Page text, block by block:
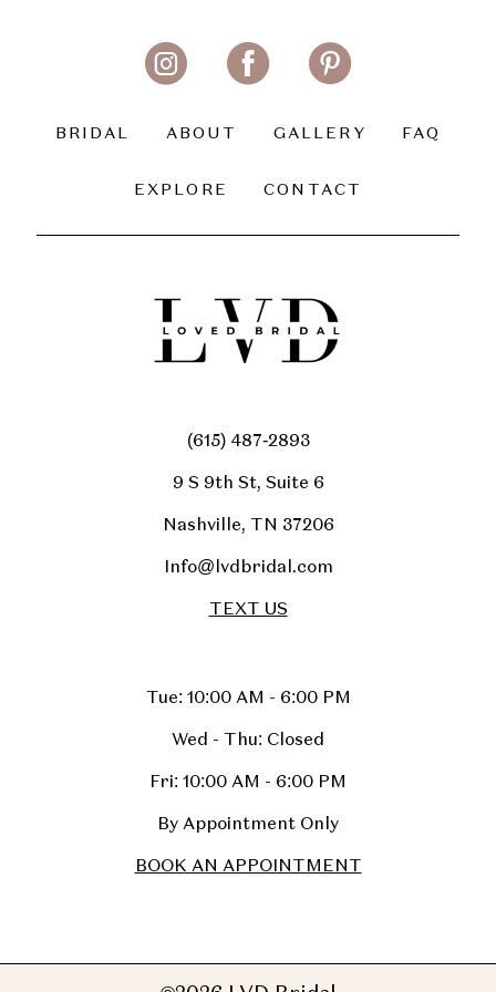
BRIDAL ABOUT GALLERY FAQ
EXPLORE CONTACT
(615) 487‑2893
9 S 9th St, Suite 6
Nashville, TN 37206
Info@lvdbridal.com
TEXT US
Tue: 10:00 AM - 6:00 PM
Wed - Thu: Closed
Fri: 10:00 AM - 6:00 PM
By Appointment Only
BOOK AN APPOINTMENT